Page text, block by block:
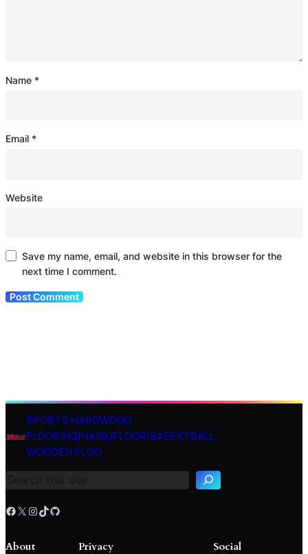
Name *
Email *
Website
Save my name, email, and website in this browser for the
next time I comment.
SPORTS HARDWOOD
FLOORING|NAIBUFLOOR|BASEKTBALL
WOODEN FLOO
S
c
h
Facebook X Instagram TikTok GitHub
About Privacy Social